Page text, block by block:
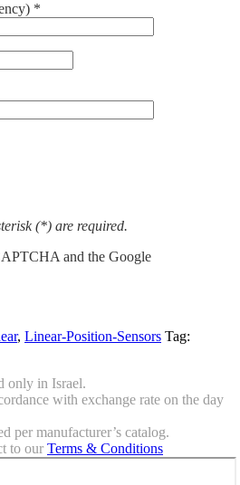
*
(*) are required.
and the Google
, Linear-Position-Sensors Tag:
only in Israel.
with exchange rate on the day
per manufacturer’s catalog.
to our Terms & Conditions